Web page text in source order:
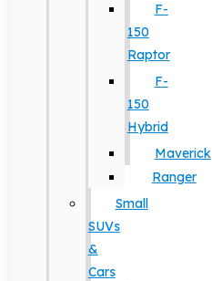
F-
150
Raptor
F-
150
Hybrid
Maverick
Ranger
Small
SUVs
&
Cars